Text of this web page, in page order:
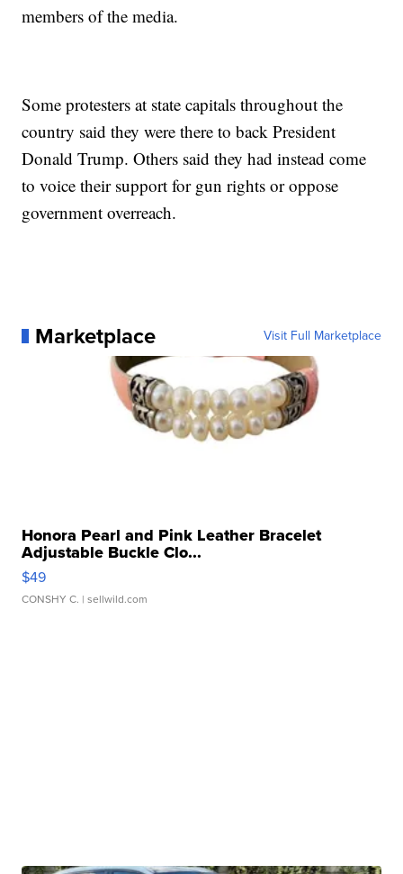
members of the media.
Some protesters at state capitals throughout the
country said they were there to back President
Donald Trump. Others said they had instead come
to voice their support for gun rights or oppose
government overreach.
Marketplace Visit Full Marketplace
Honora Pearl and Pink Leather Bracelet
Adjustable Buckle Clo...
$49
CONSHY C. | sellwild.com